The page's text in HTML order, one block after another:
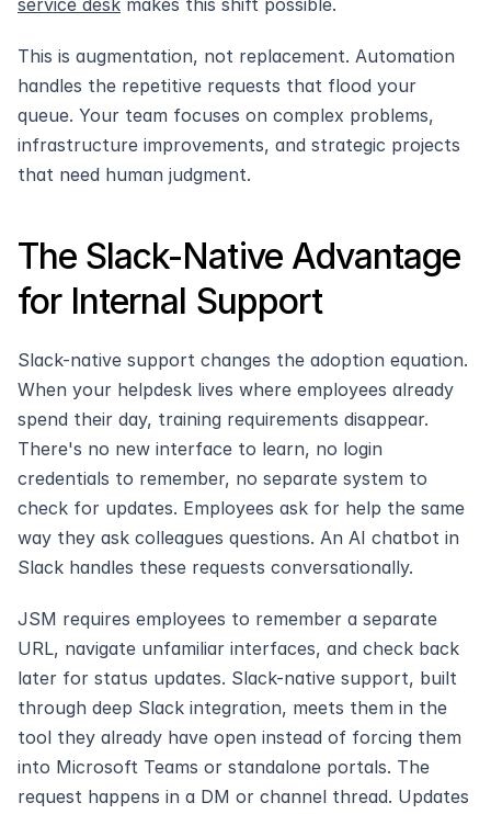
service desk makes this shift possible.
This is augmentation, not replacement. Automation
handles the repetitive requests that flood your
queue. Your team focuses on complex problems,
infrastructure improvements, and strategic projects
that need human judgment.
The Slack-Native Advantage
for Internal Support
Slack-native support changes the adoption equation.
When your helpdesk lives where employees already
spend their day, training requirements disappear.
There's no new interface to learn, no login
credentials to remember, no separate system to
check for updates. Employees ask for help the same
way they ask colleagues questions. An AI chatbot in
Slack handles these requests conversationally.
JSM requires employees to remember a separate
URL, navigate unfamiliar interfaces, and check back
later for status updates. Slack-native support, built
through deep Slack integration, meets them in the
tool they already have open instead of forcing them
into Microsoft Teams or standalone portals. The
request happens in a DM or channel thread. Updates